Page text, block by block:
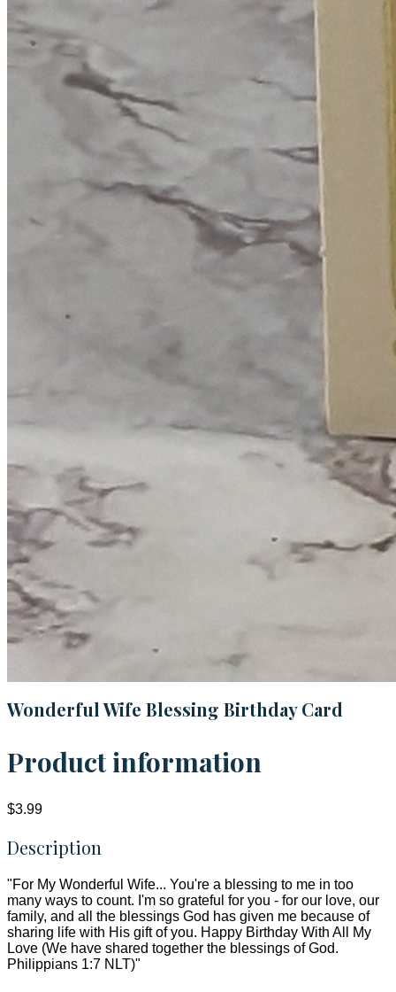
Wonderful Wife Blessing Birthday Card
Product information
$3.99
Description
"For My Wonderful Wife... You're a blessing to me in too
many ways to count. I'm so grateful for you - for our love, our
family, and all the blessings God has given me because of
sharing life with His gift of you. Happy Birthday With All My
Love (We have shared together the blessings of God.
Philippians 1:7 NLT)"